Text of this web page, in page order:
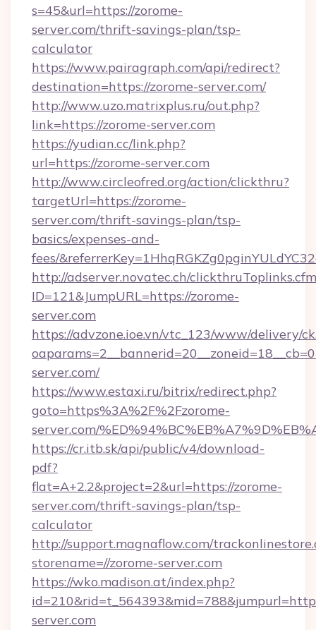
s=45&url=https://zorome-
server.com/thrift-savings-plan/tsp-
calculator
https://www.pairagraph.com/api/redirect?
destination=https://zorome-server.com/
http://www.uzo.matrixplus.ru/out.php?
link=https://zorome-server.com
https://yudian.cc/link.php?
url=https://zorome-server.com
http://www.circleofred.org/action/clickthru?
targetUrl=https://zorome-
server.com/thrift-savings-plan/tsp-
basics/expenses-and-
fees/
http://adserver.novatec.ch/
ID=121&JumpURL=https://zorome-
server.com
https://advzone.ioe.vn/vtc_123/www/delivery/
server.com/
https://www.estaxi.ru/bitrix/redirect.php?
goto=https%3A%2F%2Fzorome-
server.com/
https://cr.itb.sk/api/public/v4/download-
pdf?
flat=A+2.2&project=2&url=https://zorome-
server.com/thrift-savings-plan/tsp-
calculator
http://support.magnaflow.com/
storename=//zorome-server.com
https://wko.madison.at/index.php?
server.com